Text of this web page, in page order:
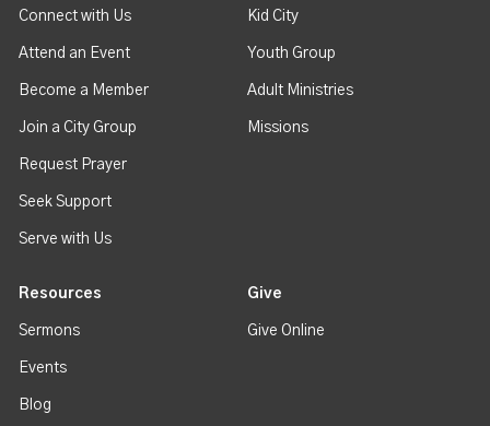
Connect with Us
Attend an Event
Become a Member
Join a City Group
Request Prayer
Seek Support
Serve with Us
Kid City
Youth Group
Adult Ministries
Missions
Resources
Sermons
Events
Blog
Give
Give Online